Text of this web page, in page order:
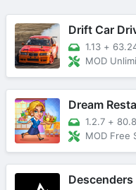
Drift Car
1.13 +
MOD
Dream
1.2.7 +
MOD Free
Descenders